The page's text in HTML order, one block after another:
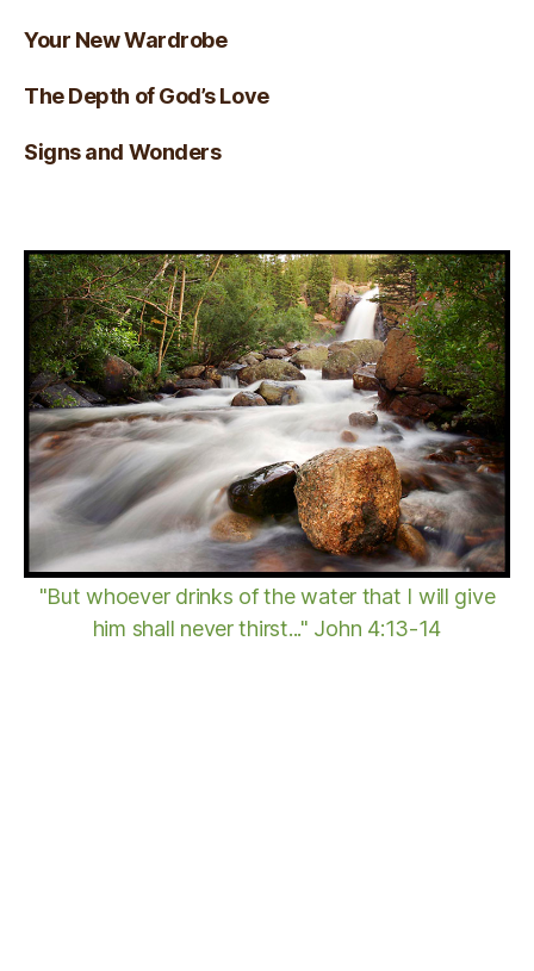
Your New Wardrobe
The Depth of God’s Love
Signs and Wonders
"But whoever drinks of the water that I will give
him shall never thirst..." John 4:13-14